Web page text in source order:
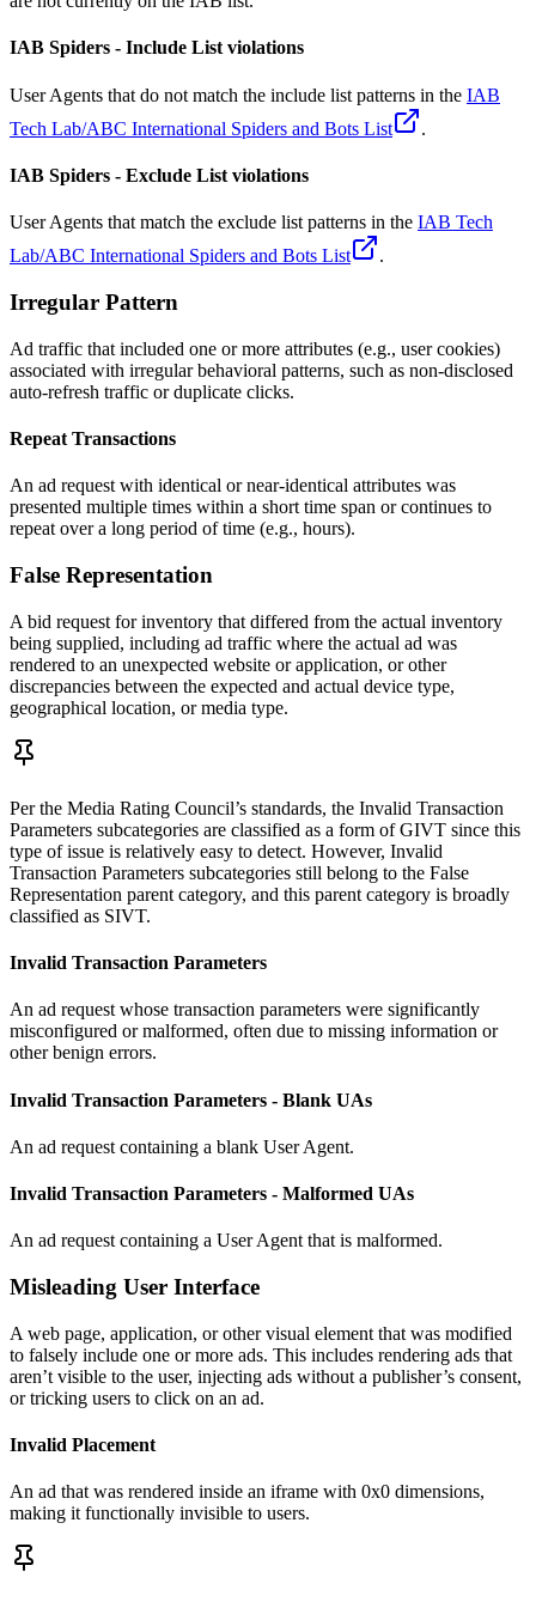
IAB Spiders - Include List violations
User Agents that do not match the include list patterns in the IAB
Tech Lab/ABC International Spiders and Bots List
.
IAB Spiders - Exclude List violations
User Agents that match the exclude list patterns in the IAB Tech
Lab/ABC International Spiders and Bots List
.
Irregular Pattern
Ad traffic that included one or more attributes (e.g., user cookies)
associated with irregular behavioral patterns, such as non-disclosed
auto-refresh traffic or duplicate clicks.
Repeat Transactions
An ad request with identical or near-identical attributes was
presented multiple times within a short time span or continues to
repeat over a long period of time (e.g., hours).
False Representation
A bid request for inventory that differed from the actual inventory
being supplied, including ad traffic where the actual ad was
rendered to an unexpected website or application, or other
discrepancies between the expected and actual device type,
geographical location, or media type.
Per the Media Rating Council’s standards, the Invalid Transaction
Parameters subcategories are classified as a form of GIVT since this
type of issue is relatively easy to detect. However, Invalid
Transaction Parameters subcategories still belong to the False
Representation parent category, and this parent category is broadly
classified as SIVT.
Invalid Transaction Parameters
An ad request whose transaction parameters were significantly
misconfigured or malformed, often due to missing information or
other benign errors.
Invalid Transaction Parameters - Blank UAs
An ad request containing a blank User Agent.
Invalid Transaction Parameters - Malformed UAs
An ad request containing a User Agent that is malformed.
Misleading User Interface
A web page, application, or other visual element that was modified
to falsely include one or more ads. This includes rendering ads that
aren’t visible to the user, injecting ads without a publisher’s consent,
or tricking users to click on an ad.
Invalid Placement
An ad that was rendered inside an iframe with 0x0 dimensions,
making it functionally invisible to users.